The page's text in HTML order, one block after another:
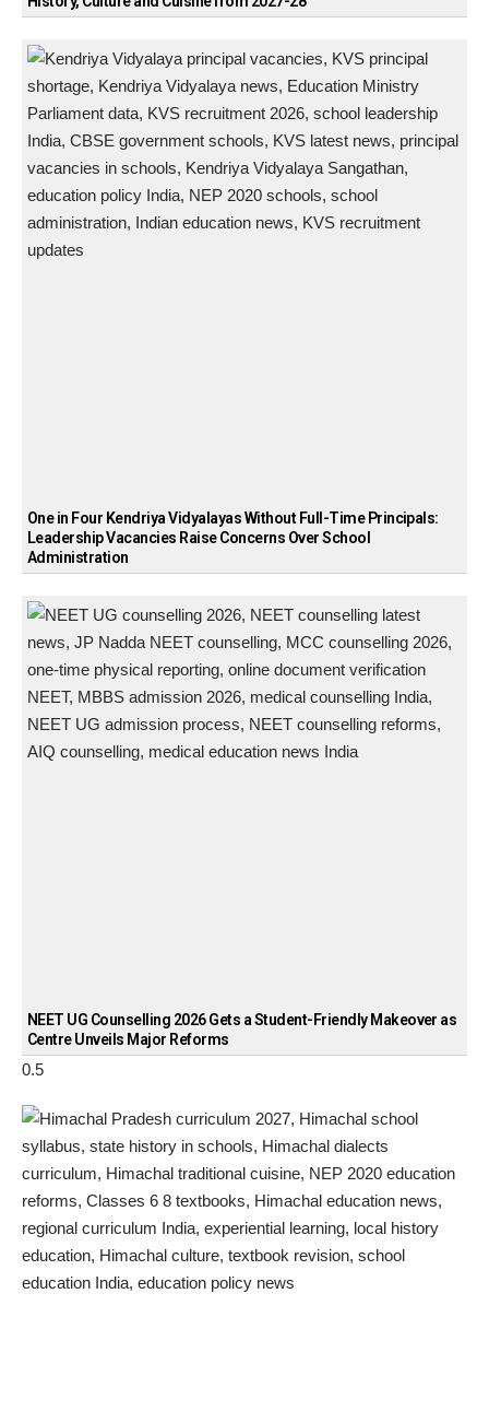
One in Four Kendriya Vidyalayas Without Full-Time Principals:
Leadership Vacancies Raise Concerns Over School
Administration
NEET UG Counselling 2026 Gets a Student-Friendly Makeover as
Centre Unveils Major Reforms